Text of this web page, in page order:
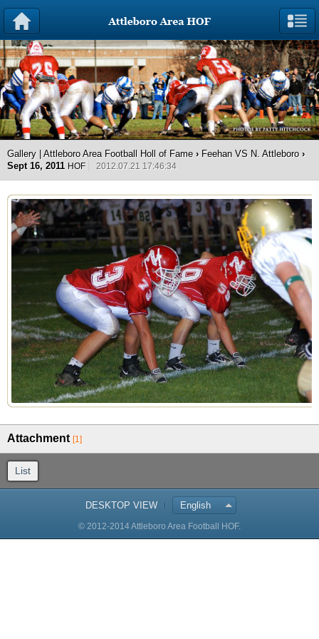
Gallery | Attleboro Area Football Holl of Fame › Feehan VS N. Attleboro ›
Sept 16, 2011 HOF 2012.07.21 17:46:34
Attachment [1]
List
DESKTOP VIEW English
© 2012-2014 Attleboro Area Football HOF.